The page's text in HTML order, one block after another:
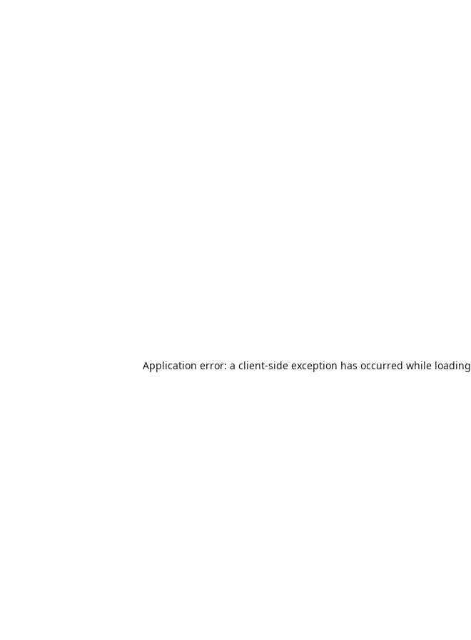
Application error: a client-side exception has occurred while loading